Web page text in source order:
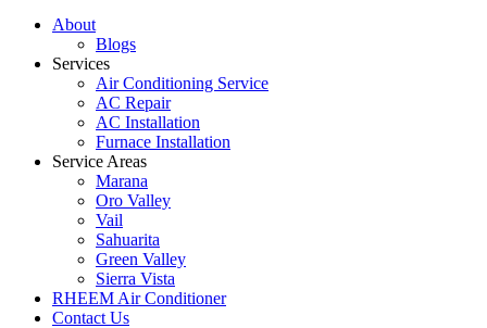
About
Blogs
Services
Air Conditioning Service
AC Repair
AC Installation
Furnace Installation
Service Areas
Marana
Oro Valley
Vail
Sahuarita
Green Valley
Sierra Vista
RHEEM Air Conditioner
Contact Us